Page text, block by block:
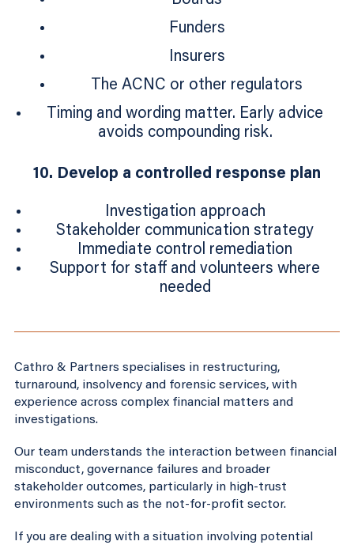
Funders
Insurers
The ACNC or other regulators
Timing and wording matter. Early advice
avoids compounding risk.
10. Develop a controlled response plan
Investigation approach
Stakeholder communication strategy
Immediate control remediation
Support for staff and volunteers where
needed
Cathro & Partners specialises in restructuring,
turnaround, insolvency and forensic services, with
experience across complex financial matters and
investigations.
Our team understands the interaction between financial
misconduct, governance failures and broader
stakeholder outcomes, particularly in high-trust
environments such as the not-for-profit sector.
If you are dealing with a situation involving potential